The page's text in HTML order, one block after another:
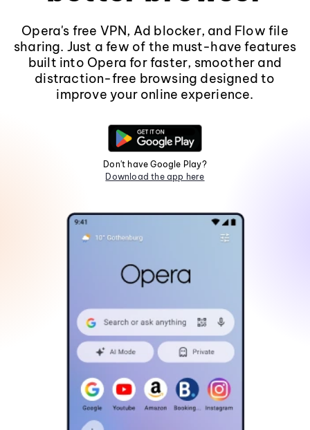
Opera's free VPN, Ad blocker, and Flow file
sharing. Just a few of the must-have features
built into Opera for faster, smoother and
distraction-free browsing designed to
improve your online experience.
Don't have Google Play?
Download the app here